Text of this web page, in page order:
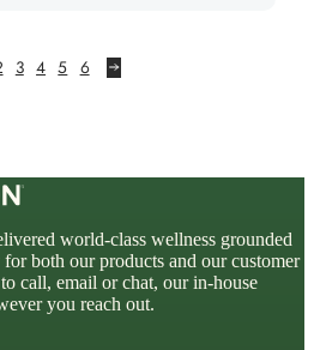
3 4 5 6
world-class wellness grounded
both our products and our customer
call, email or chat, our in-house
you reach out.